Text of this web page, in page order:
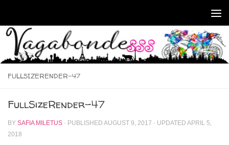
FULLSIZERENDER-47
FullSizeRender-47
BY SAFIA MILETUS · PUBLISHED AUGUST 9, 2017 · UPDATED APRIL 5,
2018